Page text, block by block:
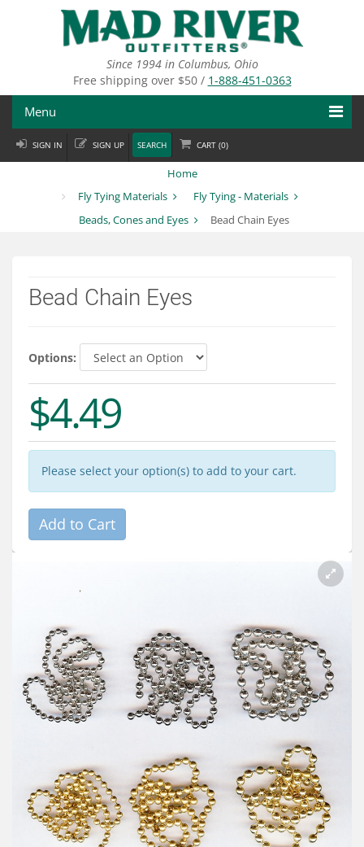
Since 1994 in Columbus, Ohio
Free shipping over $50 / 1-888-451-0363
Menu
Fly Fishing
Departments
Services
About
Connect
SIGN IN SIGN UP SEARCH CART (0)
Home
Fly Tying Materials
Fly Tying - Materials
Beads, Cones and Eyes
Bead Chain Eyes
Bead Chain Eyes
Options:
$4.49
Please select your option(s) to add to your cart.